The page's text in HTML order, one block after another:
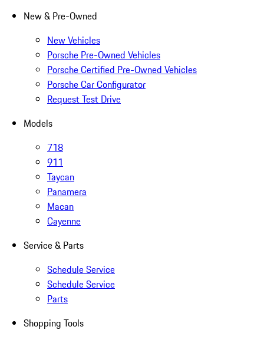
New & Pre-Owned
New Vehicles
Porsche Pre-Owned Vehicles
Porsche Certified Pre-Owned Vehicles
Porsche Car Configurator
Request Test Drive
Models
718
911
Taycan
Panamera
Macan
Cayenne
Service & Parts
Schedule Service
Schedule Service
Parts
Shopping Tools